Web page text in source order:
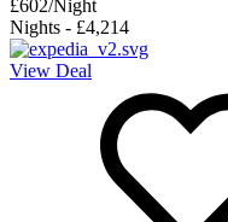
£602/Night
Nights - £4,214
View Deal